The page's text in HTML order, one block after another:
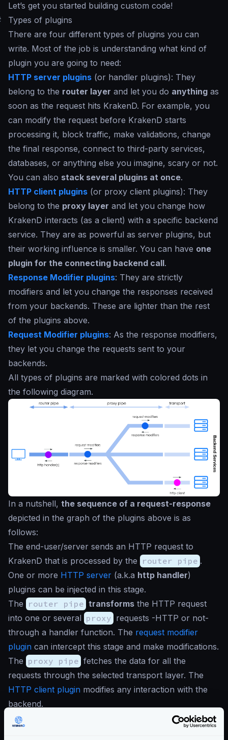
Let’s get you started building custom code!
Types of plugins
There are four different types of plugins you can
write. Most of the job is understanding what kind of
plugin you are going to need:
HTTP server plugins (or handler plugins): They
belong to the router layer and let you do anything as
soon as the request hits KrakenD. For example, you
can modify the request before KrakenD starts
processing it, block traffic, make validations, change
the final response, connect to third-party services,
databases, or anything else you imagine, scary or not.
You can also stack several plugins at once.
HTTP client plugins (or proxy client plugins): They
belong to the proxy layer and let you change how
KrakenD interacts (as a client) with a specific backend
service. They are as powerful as server plugins, but
their working influence is smaller. You can have one
plugin for the connecting backend call.
Response Modifier plugins: They are strictly
modifiers and let you change the responses received
from your backends. These are lighter than the rest
of the plugins above.
Request Modifier plugins: As the response modifiers,
they let you change the requests sent to your
backends.
All types of plugins are marked with colored dots in
the following diagram.
In a nutshell, the sequence of a request-response
depicted in the graph of the plugins above is as
follows:
The end-user/server sends an HTTP request to
KrakenD that is processed by the router pipe .
One or more HTTP server (a.k.a http handler)
plugins can be injected in this stage.
The router pipe transforms the HTTP request
into one or several proxy requests -HTTP or not-
through a handler function. The request modifier
plugin can intercept this stage and make modifications.
The proxy pipe fetches the data for all the
requests through the selected transport layer. The
HTTP client plugin modifies any interaction with the
backend.
The
manipulates, aggregates, applies